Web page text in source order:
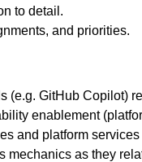
to detail.
and priorities.
(e.g. GitHub Copilot)
enablement
and platform
mechanics as they